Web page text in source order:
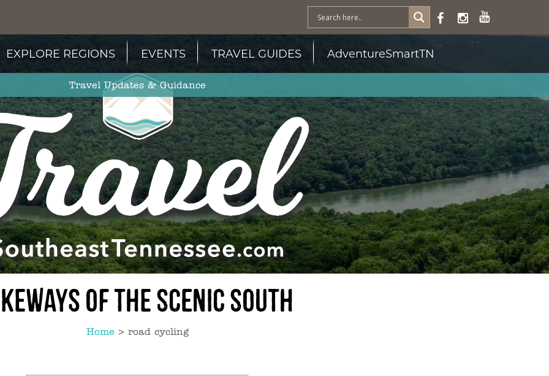
EXPLORE REGIONS EVENTS TRAVEL GUIDES AdventureSmartTN
Travel Updates & Guidance
of the Scenic South
Home > road cycling